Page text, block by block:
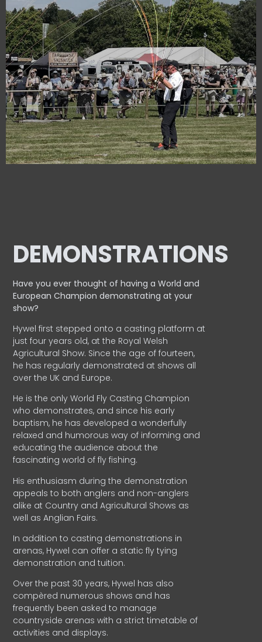
DEMONSTRATIONS
Have you ever thought of having a World and
EuropeanChampion demonstrating at your
show?
Hywel first stepped onto a casting platform at
just four years old, at the Royal Welsh
Agricultural Show. Since the age of fourteen,
he has regularly demonstrated at shows all
over the UK and Europe.
He is the only World Fly Casting Champion
who demonstrates, and since his early
baptism, he has developed a wonderfully
relaxed and humorous way of informing and
educating the audience about the
fascinating world of fly fishing.
His enthusiasm during the demonstration
appeals to both anglers and non-anglers
alike at Country and Agricultural Shows as
well as Anglian Fairs.
In addition to casting demonstrations in
arenas, Hywel can offer a static fly tying
demonstration and tuition.
Over the past 30 years, Hywel has also
compèred numerous shows and has
frequently been asked to manage
countryside arenas with a strict timetable of
activities and displays.